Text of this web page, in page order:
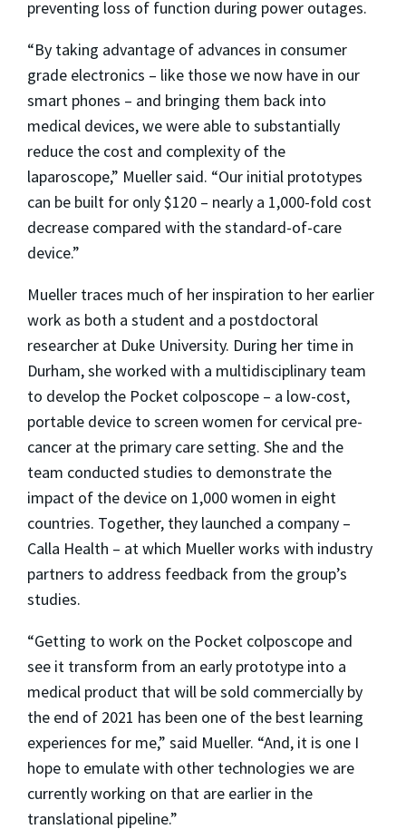
preventing loss of function during power outages.
“By taking advantage of advances in consumer
grade electronics – like those we now have in our
smart phones – and bringing them back into
medical devices, we were able to substantially
reduce the cost and complexity of the
laparoscope,” Mueller said. “Our initial prototypes
can be built for only $120 – nearly a 1,000-fold cost
decrease compared with the standard-of-care
device.”
Mueller traces much of her inspiration to her earlier
work as both a student and a postdoctoral
researcher at Duke University. During her time in
Durham, she worked with a multidisciplinary team
to develop the Pocket colposcope – a low-cost,
portable device to screen women for cervical pre-
cancer at the primary care setting. She and the
team conducted studies to demonstrate the
impact of the device on 1,000 women in eight
countries. Together, they launched a company –
Calla Health – at which Mueller works with industry
partners to address feedback from the group’s
studies.
“Getting to work on the Pocket colposcope and
see it transform from an early prototype into a
medical product that will be sold commercially by
the end of 2021 has been one of the best learning
experiences for me,” said Mueller. “And, it is one I
hope to emulate with other technologies we are
currently working on that are earlier in the
translational pipeline.”